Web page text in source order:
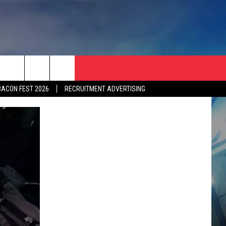
FEST 2026 RECRUITMENT ADVERTISING